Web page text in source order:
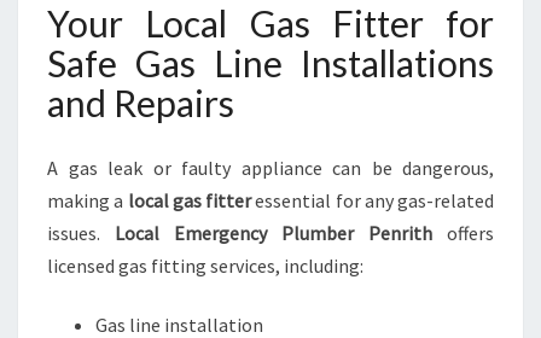
Your Local Gas Fitter for
Safe Gas Line Installations
and Repairs
A gas leak or faulty appliance can be dangerous,
making a local gas fitteressential for any gas-related
issues. Local Emergency Plumber Penrith offers
licensed gas fitting services, including:
Gas line installation